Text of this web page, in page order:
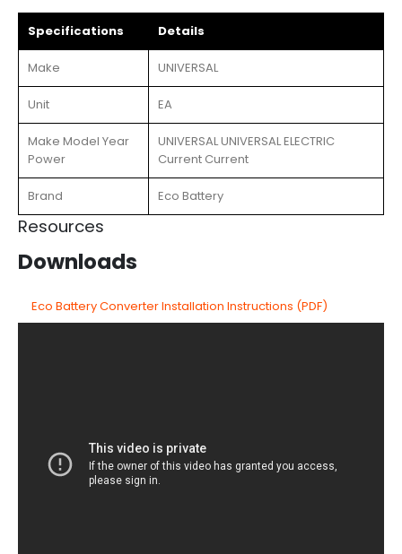
Specifications Details
Make UNIVERSAL
Unit EA
Make Model Year
Power
UNIVERSAL UNIVERSAL ELECTRIC
Current Current
Brand Eco Battery
Resources
Downloads
Eco Battery Converter Installation Instructions (PDF)